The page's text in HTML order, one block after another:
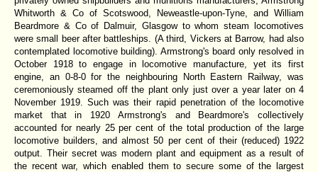
Whitworth & Co of Scotswood, Neweastle-upon-Tyne, and William
Beardmore & Co of Dalmuir, Glasgow to whom steam locomotives
were small beer after battleships. (A third, Vickers at Barrow, had also
contemplated locomotive building). Armstrong's board only resolved in
October 1918 to engage in locomotive manufacture, yet its first
engine, an 0-8-0 for the neighbouring North Eastern Railway, was
ceremoniously steamed off the plant only just over a year later on 4
November 1919. Such was their rapid penetration of the locomotive
market that in 1920 Armstrong's and Beardmore's collectively
accounted for nearly 25 per cent of the total production of the large
locomotive builders, and almost 50 per cent of their (reduced) 1922
output. Their secret was modern plant and equipment as a result of
the recent war, which enabled them to secure some of the largest